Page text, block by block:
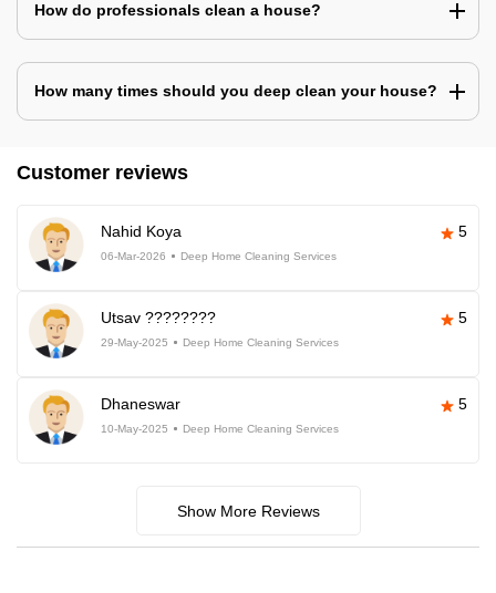
How do professionals clean a house?
How many times should you deep clean your house?
Customer reviews
Nahid Koya 5
06-Mar-2026 Deep Home Cleaning Services
Utsav ???????? 5
29-May-2025 Deep Home Cleaning Services
Dhaneswar 5
10-May-2025 Deep Home Cleaning Services
Show More Reviews